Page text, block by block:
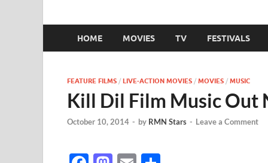
HOME MOVIES TV FESTIVALS
FEATURE FILMS / LIVE-ACTION MOVIES / MOVIES / MUSIC
Kill Dil Film Music Out
October 10, 2014 - by RMN Stars - Leave a Comment